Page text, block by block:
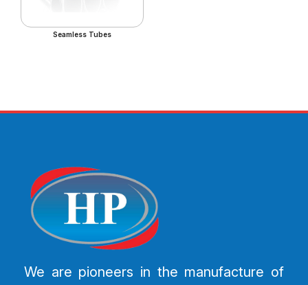
Seamless Tubes
We are pioneers in the manufacture of